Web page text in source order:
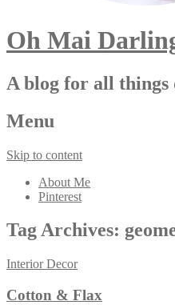
Oh Mai
A blog for all things
Menu
Skip to content
About Me
Pinterest
Tag Archives:
Interior Decor
Cotton & Flax